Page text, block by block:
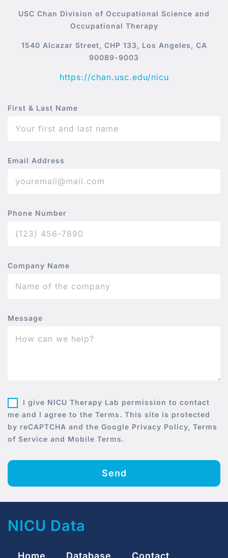
USC Chan Division of Occupational Science and
Occupational Therapy
1540 Alcazar Street, CHP 133, Los Angeles, CA
90089-9003
https://chan.usc.edu/nicu
First & Last Name
Email Address
Phone Number
Company Name
Message
I give NICU Therapy Lab permission to contact
me and I agree to the Terms. This site is protected
by reCAPTCHA and the Google Privacy Policy, Terms
of Service and Mobile Terms.
Send
NICU Data
Home Database Contact